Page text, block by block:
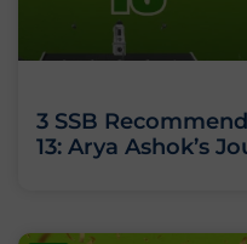
3 SSB
13: Arya Ashok’s